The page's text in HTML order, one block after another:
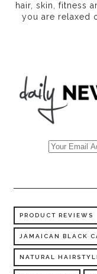
hair, skin, fitness
you are relaxed
PRODUCT REVIEWS
JAMAICAN BLACK
NATURAL